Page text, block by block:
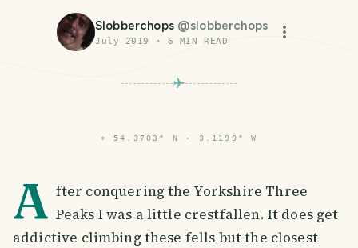
Slobberchops @slobberchops
July 2019 · 6 MIN READ
⌖ 54.3703° N · 3.1199° W
A fter conquering the Yorkshire Three
Peaks I was a little crestfallen. It does get
addictive climbing these fells but the closest